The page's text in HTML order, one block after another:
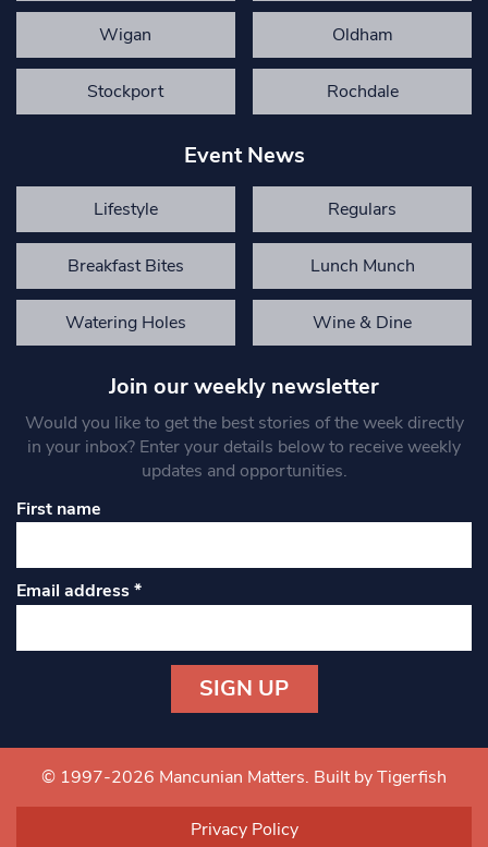
Wigan Oldham
Stockport Rochdale
Event News
Lifestyle Regulars
Breakfast Bites Lunch Munch
Watering Holes Wine & Dine
Join our weekly newsletter
Would you like to get the best stories of the week directly
in your inbox? Enter your details below to receive weekly
updates and opportunities.
First name
Email address*
Contact
Use.
© 1997-2026 Mancunian Matters. Built by Tigerfish
Privacy Policy